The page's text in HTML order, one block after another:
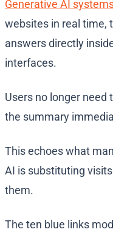
Generative AI
websites in real time,
answers directly
interfaces.
Users no longer
the summary
This echoes what
AI is substituting
them.
The ten blue links